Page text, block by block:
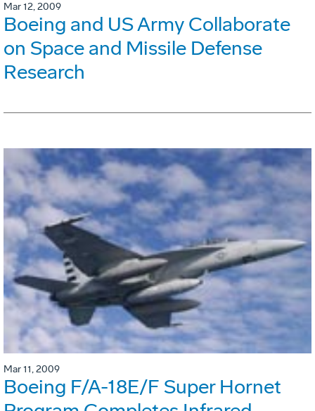
Mar 12, 2009
Boeing and US Army Collaborate
on Space and Missile Defense
Research
Mar 11, 2009
Boeing F/A-18E/F Super Hornet